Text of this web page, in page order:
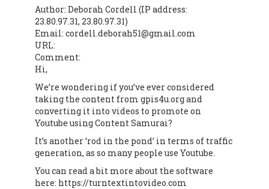
Author: Deborah Cordell (IP address:
23.80.97.31, 23.80.97.31)
Email: cordell.deborah51@gmail.com
URL:
Comment:
Hi,
We’re wondering if you’ve ever considered
taking the content from gpis4u.org and
converting it into videos to promote on
Youtube using Content Samurai?
It’s another ‘rod in the pond’ in terms of traffic
generation, as so many people use Youtube.
You can read a bit more about the software
here: https://turntextintovideo.com